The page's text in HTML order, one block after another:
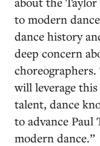
to modern
dance history
deep concern
will leverage
talent, dance
to advance Paul
modern dance.”